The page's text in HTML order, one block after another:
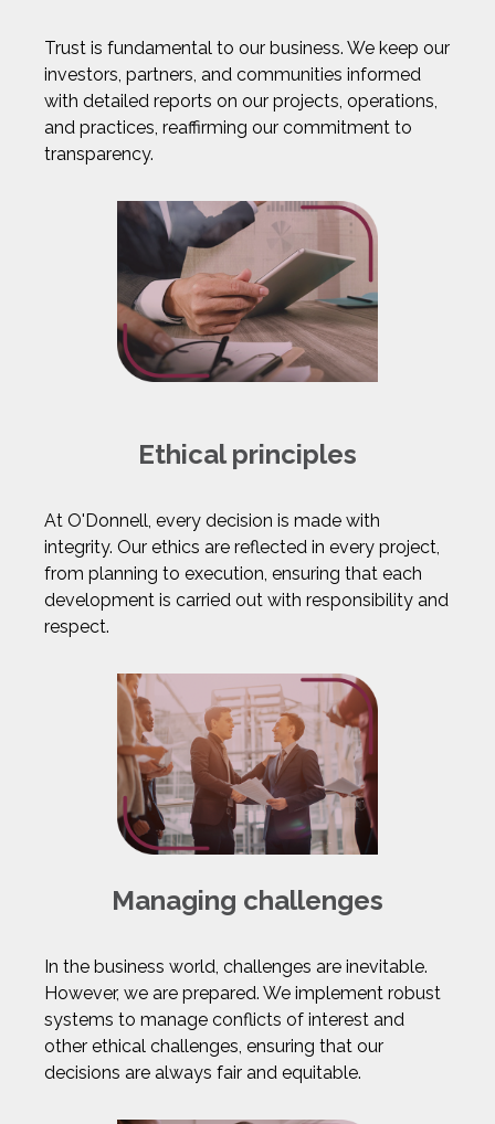
Trust is fundamental to our business. We keep our
investors, partners, and communities informed
with detailed reports on our projects, operations,
and practices, reaffirming our commitment to
transparency.
Ethical principles
At O'Donnell, every decision is made with
integrity. Our ethics are reflected in every project,
from planning to execution, ensuring that each
development is carried out with responsibility and
respect.
Managing challenges
In the business world, challenges are inevitable.
However, we are prepared. We implement robust
systems to manage conflicts of interest and
other ethical challenges, ensuring that our
decisions are always fair and equitable.